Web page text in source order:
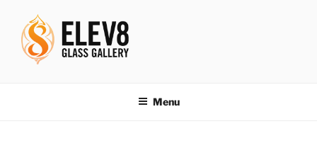
content
Menu